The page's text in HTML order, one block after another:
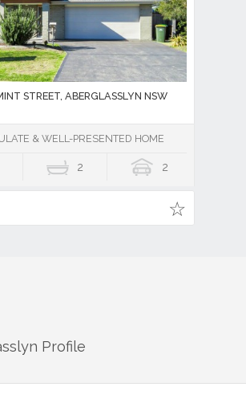
STREET, ABERGLASSLYN NSW
& WELL-PRESENTED HOME
2 2
Profile